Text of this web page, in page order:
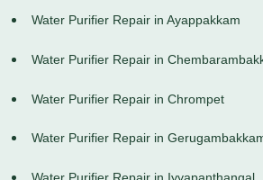
Water Purifier Repair in Ayappakkam
Water Purifier Repair in
Water Purifier Repair in Chrompet
Water Purifier Repair in